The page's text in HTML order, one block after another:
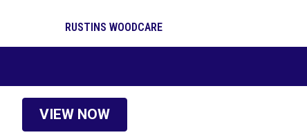
RUSTINS WOODCARE
VIEW NOW